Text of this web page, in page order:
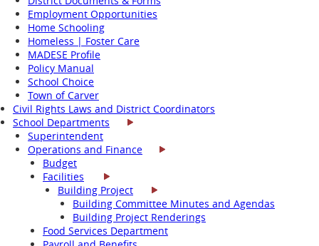
Employment Opportunities
Home Schooling
Homeless | Foster Care
MADESE Profile
Policy Manual
School Choice
Town of Carver
Civil Rights Laws and District Coordinators
School Departments
Superintendent
Operations and Finance
Budget
Facilities
Building Project
Building Committee Minutes and Agendas
Building Project Renderings
Food Services Department